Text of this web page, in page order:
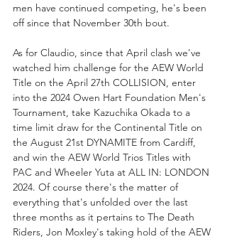
men have continued competing, he's been
off since that November 30th bout.
As for Claudio, since that April clash we've
watched him challenge for the AEW World
Title on the April 27th COLLISION, enter
into the 2024 Owen Hart Foundation Men's
Tournament, take Kazuchika Okada to a
time limit draw for the Continental Title on
the August 21st DYNAMITE from Cardiff,
and win the AEW World Trios Titles with
PAC and Wheeler Yuta at ALL IN: LONDON
2024. Of course there's the matter of
everything that's unfolded over the last
three months as it pertains to The Death
Riders, Jon Moxley's taking hold of the AEW